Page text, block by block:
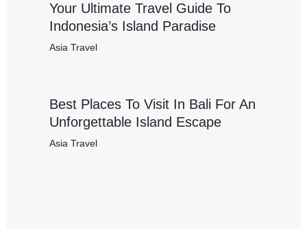
Your Ultimate Travel Guide To
Indonesia’s Island Paradise
Asia Travel
Best Places To Visit In Bali For An
Unforgettable Island Escape
Asia Travel